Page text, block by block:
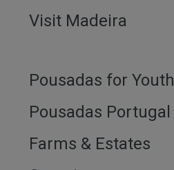
Visit Madeira
Pousadas for Youth
Pousadas Portugal
Farms & Estates